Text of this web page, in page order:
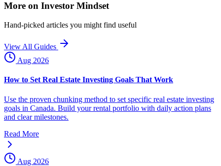
More on Investor Mindset
Hand-picked articles you might find useful
View All Guides
Aug 2026
How to Set Real Estate Investing Goals That Work
Use the proven chunking method to set specific real estate investing
goals in Canada. Build your rental portfolio with daily action plans
and clear milestones.
Read More
Aug 2026